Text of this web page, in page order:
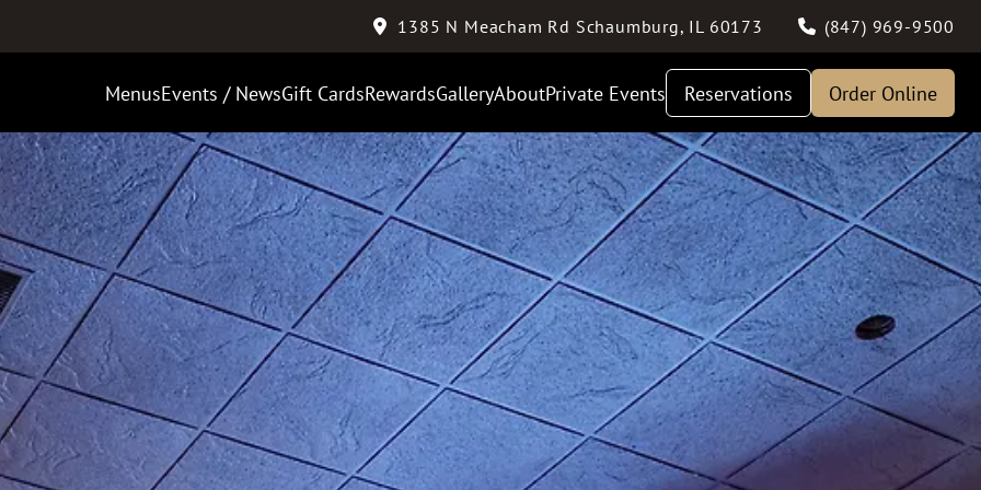
1385 N Meacham Rd Schaumburg, IL 60173 (847) 969-9500
MenusEvents / NewsGift CardsRewardsGalleryAboutPrivate Events Reservations Order Online